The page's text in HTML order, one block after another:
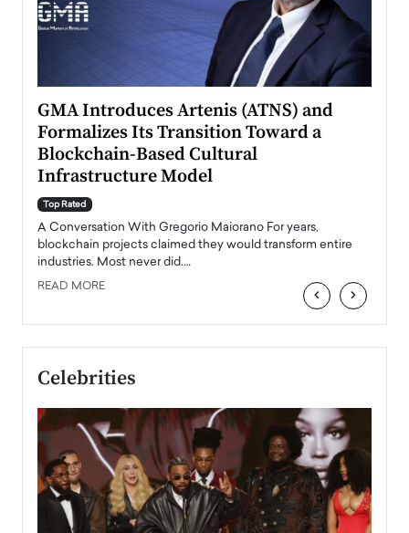
GMA Introduces Artenis (ATNS) and
Formalizes Its Transition Toward a
Blockchain-Based Cultural
Infrastructure Model
Top Rated
A Conversation With Gregorio Maiorano For years,
blockchain projects claimed they would transform entire
industries. Most never did.…
READ MORE ‹ ›
Celebrities